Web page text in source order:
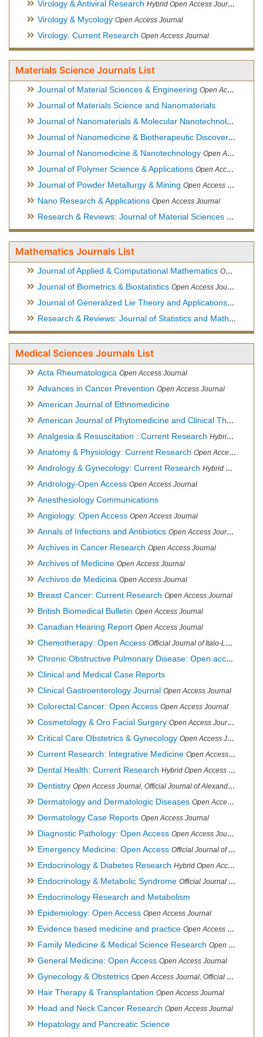
Virology & Antiviral Research Hybrid Open Access Journal
Virology & Mycology Open Access Journal
Virology: Current Research Open Access Journal
Materials Science Journals List
Journal of Material Sciences & Engineering Open Access Journal, Official Journal of Hellenic Metallurgical Society
Journal of Materials Science and Nanomaterials
Journal of Nanomaterials & Molecular Nanotechnology
Journal of Nanomedicine & Biotherapeutic Discovery
Journal of Nanomedicine & Nanotechnology Open Access Journal
Journal of Polymer Science & Applications Open Access Journal
Journal of Powder Metallurgy & Mining Open Access Journal, Official Journal of Hellenic Metallurgical Society
Nano Research & Applications Open Access Journal
Research & Reviews: Journal of Material Sciences Open
Mathematics Journals List
Journal of Applied & Computational Mathematics Open Access Journal
Journal of Biometrics & Biostatistics Open Access Journal
Journal of Generalized Lie Theory and Applications Open
Research & Reviews: Journal of Statistics and Mathematical Sciences
Medical Sciences Journals List
Acta Rheumatologica Open Access Journal
Advances in Cancer Prevention Open Access Journal
American Journal of Ethnomedicine
American Journal of Phytomedicine and Clinical Therapeutics
Analgesia & Resuscitation : Current Research Hybrid Open Access Journal
Anatomy & Physiology: Current Research Open Access Journal
Andrology & Gynecology: Current Research Hybrid Open Access Journal
Andrology-Open Access Open Access Journal
Anesthesiology Communications
Angiology: Open Access Open Access Journal
Annals of Infections and Antibiotics Open Access Journal
Archives in Cancer Research Open Access Journal
Archives of Medicine Open Access Journal
Archivos de Medicina Open Access Journal
Breast Cancer: Current Research Open Access Journal
British Biomedical Bulletin Open Access Journal
Canadian Hearing Report Open Access Journal
Chemotherapy: Open Access Official Journal of Italo-Latin American Society of Ethnomedicine
Chronic Obstructive Pulmonary Disease: Open access
Clinical and Medical Case Reports
Clinical Gastroenterology Journal Open Access Journal
Colorectal Cancer: Open Access Open Access Journal
Cosmetology & Oro Facial Surgery Open Access Journal
Critical Care Obstetrics & Gynecology Open Access Journal
Current Research: Integrative Medicine Open Access Journal
Dental Health: Current Research Hybrid Open Access Journal
Dentistry Open Access Journal, Official Journal of Alexandria Oral Implantology Association, London School of Facial Orthotropics
Dermatology and Dermatologic Diseases Open Access Journal
Dermatology Case Reports Open Access Journal
Diagnostic Pathology: Open Access Open Access Journal
Emergency Medicine: Open Access Official Journal of World Federation of Pediatric Intensive and Critical Care societies
Endocrinology & Diabetes Research Hybrid Open Access Journal
Endocrinology & Metabolic Syndrome Official Journal of PCOS Awareness Association
Endocrinology Research and Metabolism
Epidemiology: Open Access Open Access Journal
Evidence based medicine and practice Open Access Journal
Family Medicine & Medical Science Research Open Access Journal
General Medicine: Open Access Open Access Journal
Gynecology & Obstetrics Open Access Journal, Official Journal of PCOS Awareness Association
Hair Therapy & Transplantation Open Access Journal
Head and Neck Cancer Research Open Access Journal
Hepatology and Pancreatic Science